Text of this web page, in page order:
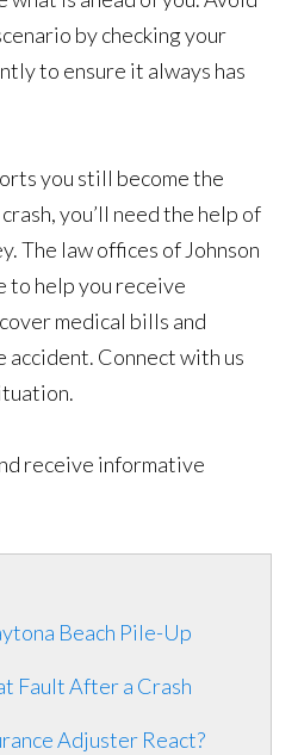
by checking your
to ensure it always has
you still become the
you’ll need the help of
The law offices of Johnson
to help you receive
medical bills and
accident. Connect with us
receive informative
Beach Pile-Up
Fault After a Crash
Adjuster React?